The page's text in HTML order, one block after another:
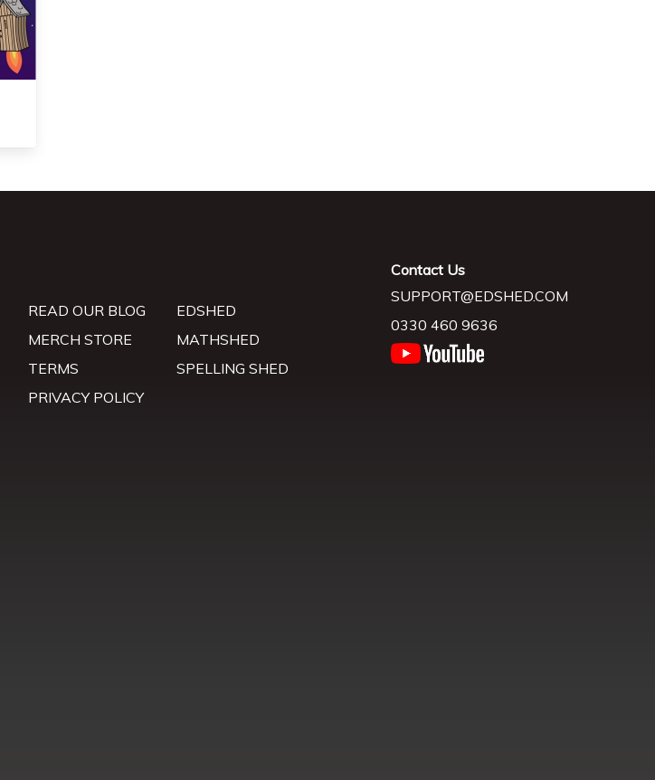
READ OUR BLOG
MERCH STORE
TERMS
PRIVACY POLICY
EDSHED
MATHSHED
SPELLING SHED
Contact Us
SUPPORT@EDSHED.COM
0330 460 9636